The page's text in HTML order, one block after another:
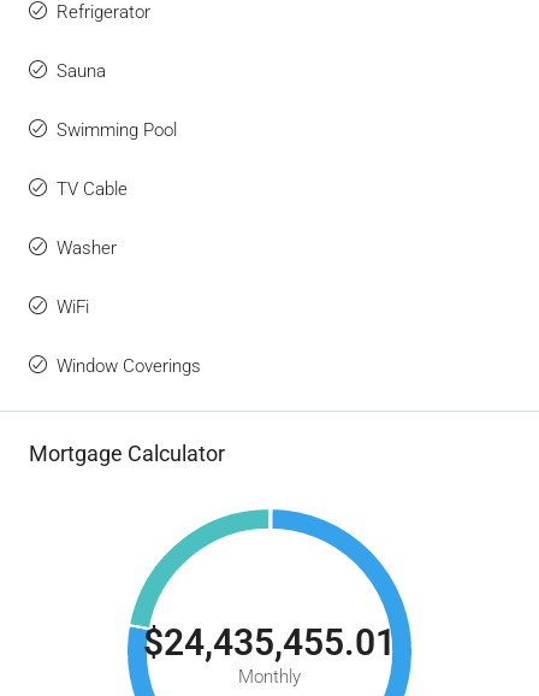
Refrigerator
Sauna
Swimming Pool
TV Cable
Washer
WiFi
Window Coverings
Mortgage Calculator
$24,435,455.01
Monthly